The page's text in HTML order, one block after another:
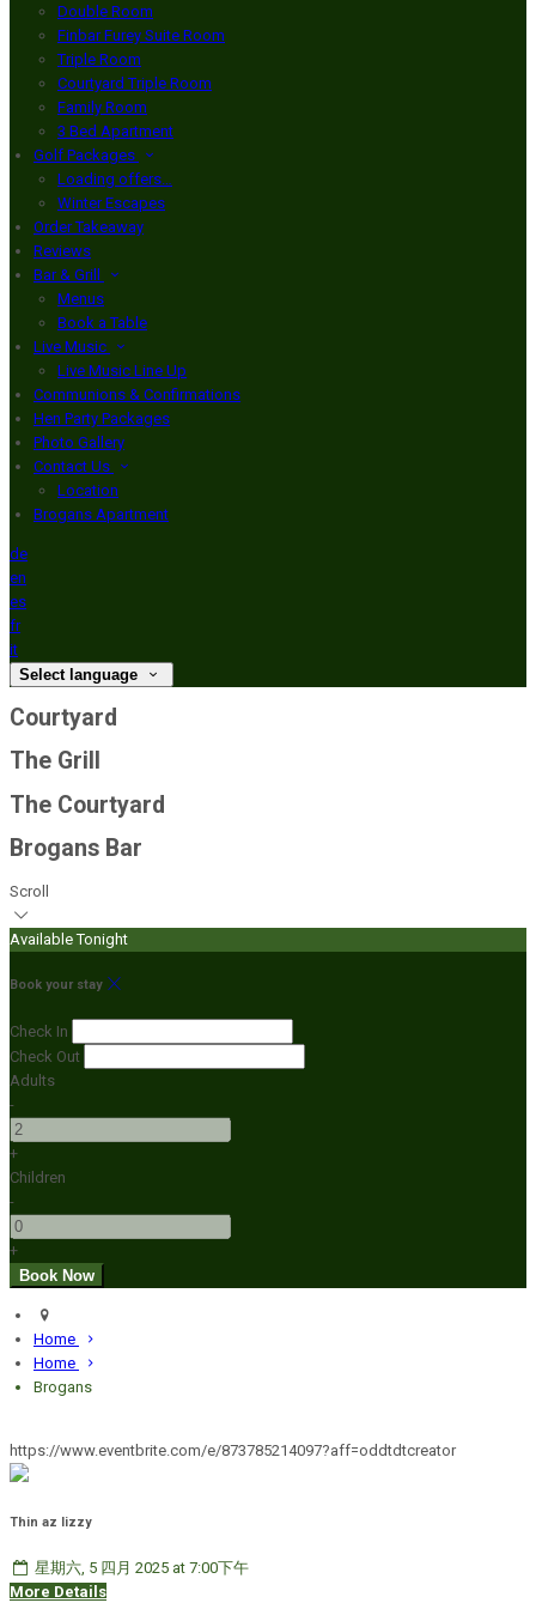
Double Room
Finbar Furey Suite Room
Triple Room
Courtyard Triple Room
Family Room
3 Bed Apartment
Golf Packages
Loading offers…
Winter Escapes
Order Takeaway
Reviews
Bar & Grill
Menus
Book a Table
Live Music
Live Music Line Up
Communions & Confirmations
Hen Party Packages
Photo Gallery
Contact Us
Location
Brogans Apartment
de
en
es
fr
it
Select language
Courtyard
The Grill
The Courtyard
Brogans Bar
Scroll
Available Tonight
Book your stay
Check In
Check Out
Adults
-
+
Children
-
+
Home
Home
Brogans
https://www.eventbrite.com/e/873785214097?aff=oddtdtcreator
Thin az lizzy
星期六, 5 四月 2025 at 7:00下午
More Details